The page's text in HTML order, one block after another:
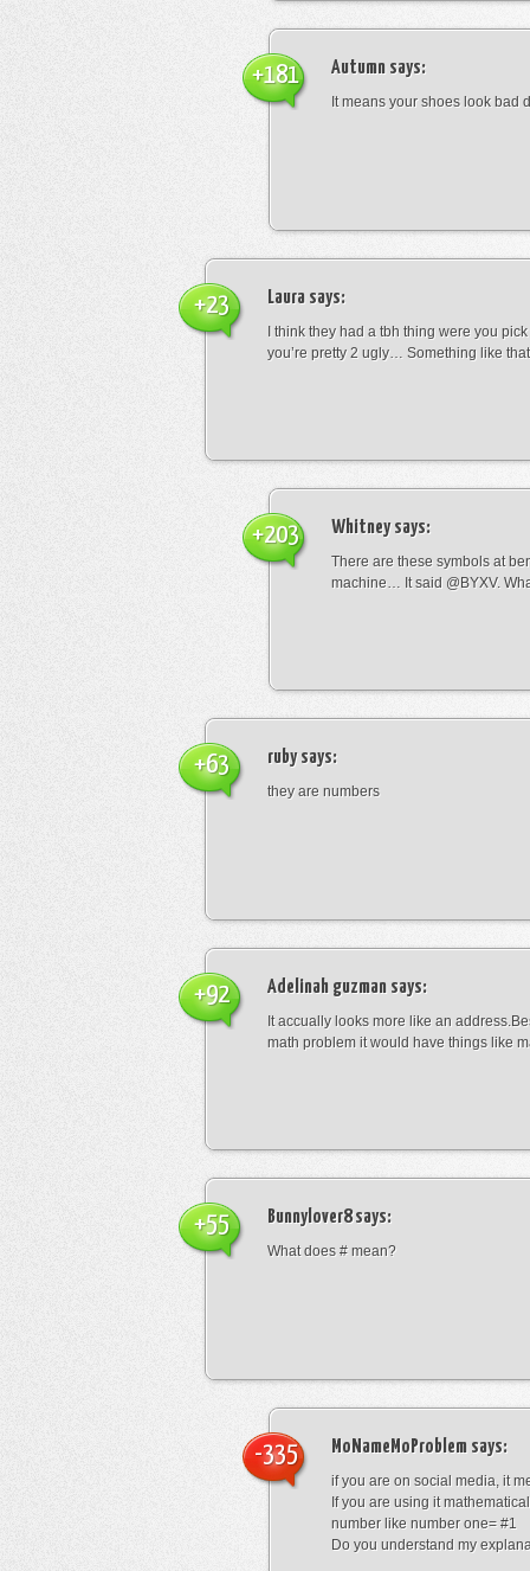
Autumn says:
It means your shoes look bad
+181
Laura says:
I think they had a tbh thing were you
you’re pretty 2 ugly… Something like that
+23
Whitneysays:
There are these symbols at
machine… It said @BYXV.
+203
rubysays:
they are numbers
+63
Adelinah guzman says:
It accually looks more like an
math problem it would have things like
+92
Bunnylover8says:
What does # mean?
+55
MoNameMoProblem says:
if you are on social media, it
If you are using it
number like number one= #1
Do you understand my
-335